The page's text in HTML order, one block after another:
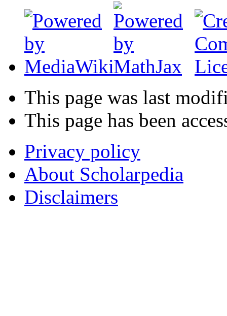
This page was last
This page has been
Privacy policy
About Scholarpedia
Disclaimers